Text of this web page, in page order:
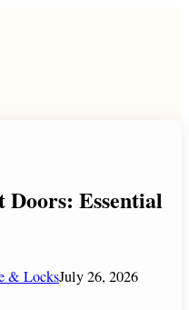
Essential
& LocksJuly 26, 2026